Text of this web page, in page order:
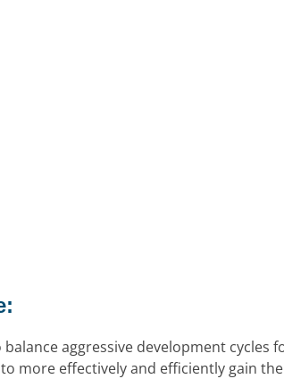
aggressive development cycles
more effectively and efficiently gain